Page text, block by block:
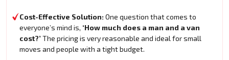
Cost-Effective Solution: One question that comes to
everyone’s mind is, ‘How much does a man and a van
cost?’The pricing is very reasonable and ideal for small
moves and people with a tight budget.